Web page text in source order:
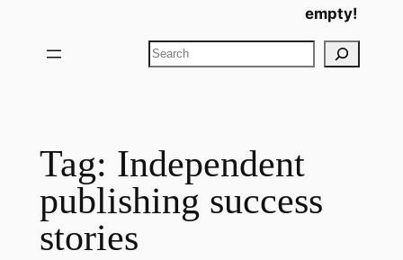
empty!
Search
Tag: Independent
publishing success
stories